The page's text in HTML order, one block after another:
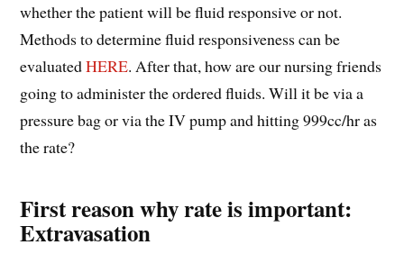
whether the patient will be fluid responsive or not.
Methods to determine fluid responsiveness can be
evaluatedHERE. After that, how are our nursing friends
going to administer the ordered fluids. Will it be via a
pressure bag or via the IV pump and hitting 999cc/hr as
the rate?
First reason why rate is important:
Extravasation